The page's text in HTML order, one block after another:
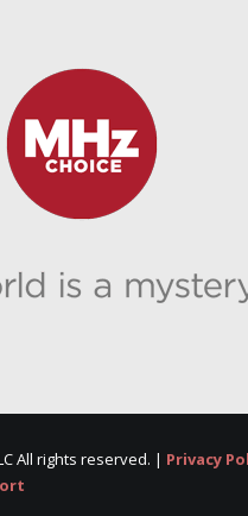
All rights reserved. | Privacy